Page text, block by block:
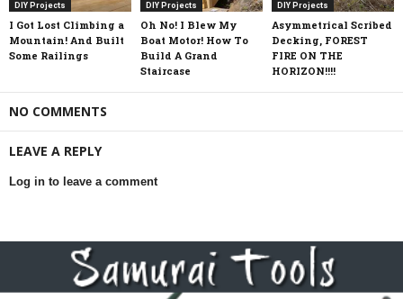
DIY Projects
I Got Lost Climbing a
Mountain! And Built
Some Railings
DIY Projects
Oh No! I Blew My
Boat Motor! How To
Build A Grand
Staircase
DIY Projects
Asymmetrical Scribed
Decking, FOREST
FIRE ON THE
HORIZON!!!!
NO COMMENTS
LEAVE A REPLY
Log in to leave a comment